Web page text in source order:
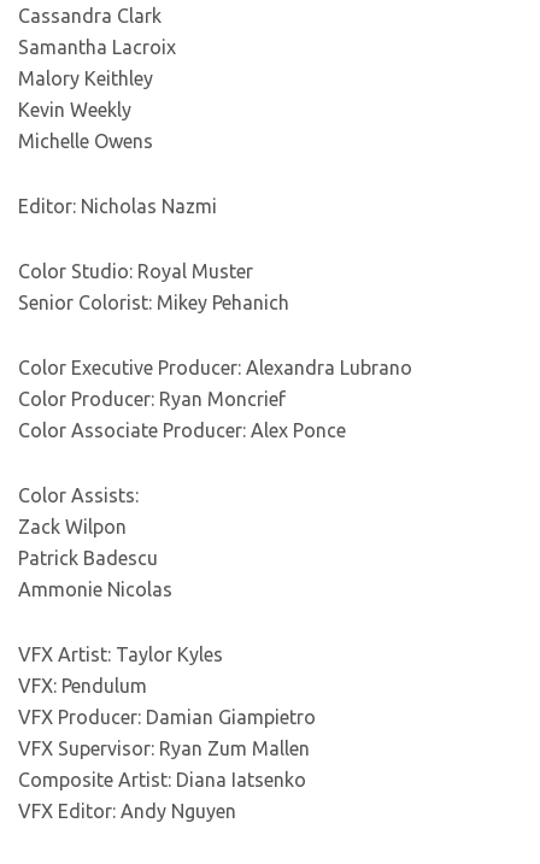
Cassandra Clark
Samantha Lacroix
Malory Keithley
Kevin Weekly
Michelle Owens
Editor: Nicholas Nazmi
Color Studio: Royal Muster
Senior Colorist: Mikey Pehanich
Color Executive Producer: Alexandra Lubrano
Color Producer: Ryan Moncrief
Color Associate Producer: Alex Ponce
Color Assists:
Zack Wilpon
Patrick Badescu
Ammonie Nicolas
VFX Artist: Taylor Kyles
VFX: Pendulum
VFX Producer: Damian Giampietro
VFX Supervisor: Ryan Zum Mallen
Composite Artist: Diana Iatsenko
VFX Editor: Andy Nguyen